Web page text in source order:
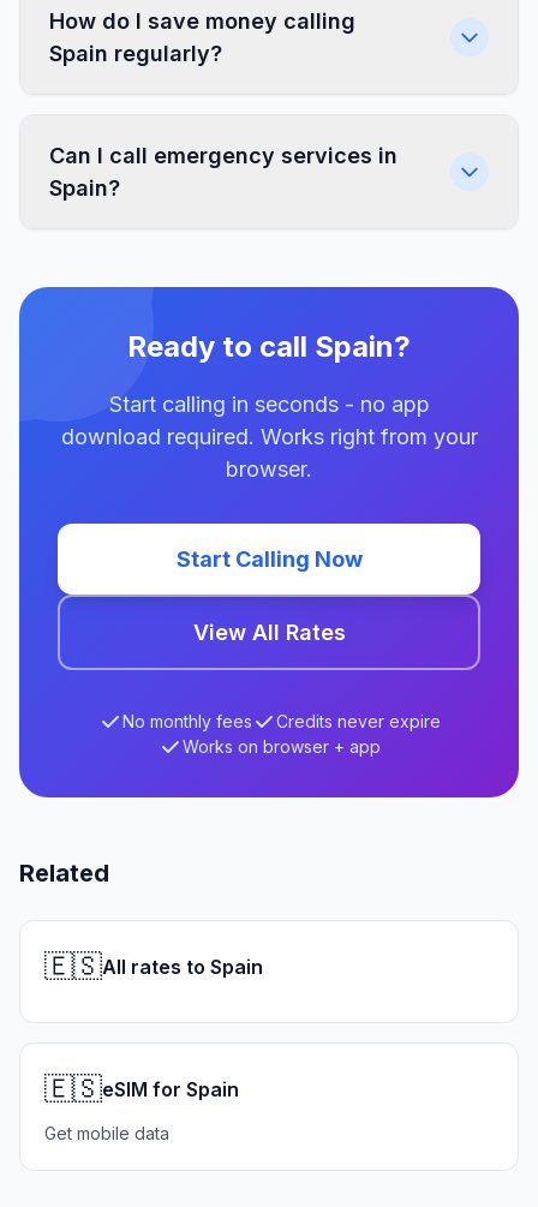
How do I save money calling
Spain regularly?
Can I call emergency services in
Spain?
Ready to call Spain?
Start calling in seconds - no app
download required. Works right from your
browser.
Start Calling Now
View All Rates
No monthly fees
Credits never expire
Works on browser + app
Related
🇪🇸All rates to Spain
🇪🇸eSIM for Spain
Get mobile data